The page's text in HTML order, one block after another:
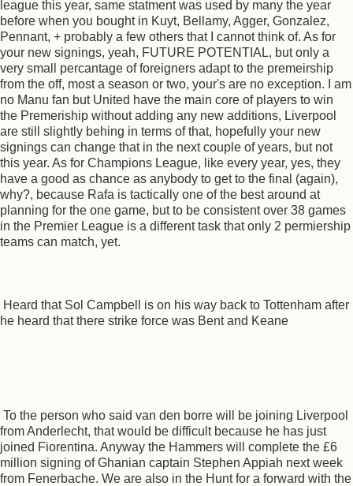
league this year, same statment was used by many the year
before when you bought in Kuyt, Bellamy, Agger, Gonzalez,
Pennant, + probably a few others that I cannot think of. As for
your new signings, yeah, FUTURE POTENTIAL, but only a
very small percantage of foreigners adapt to the premeirship
from the off, most a season or two, your's are no exception. I am
no Manu fan but United have the main core of players to win
the Premeriship without adding any new additions, Liverpool
are still slightly behing in terms of that, hopefully your new
signings can change that in the next couple of years, but not
this year. As for Champions League, like every year, yes, they
have a good as chance as anybody to get to the final (again),
why?, because Rafa is tactically one of the best around at
planning for the one game, but to be consistent over 38 games
in the Premier League is a different task that only 2 permiership
teams can match, yet.
Heard that Sol Campbell is on his way back to Tottenham after
he heard that there strike force was Bent and Keane
To the person who said van den borre will be joining Liverpool
from Anderlecht, that would be difficult because he has just
joined Fiorentina. Anyway the Hammers will complete the £6
million signing of Ghanian captain Stephen Appiah next week
from Fenerbache. We are also in the Hunt for a forward with the